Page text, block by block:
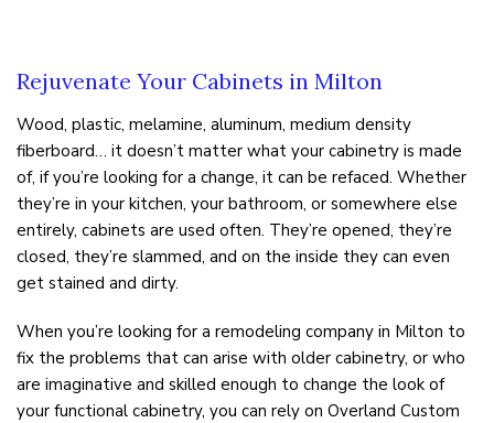
BATHROOM REMODELING
COUNTERTOP REFINISHING
CABINET REFACING
TESTIMONIALS
Rejuvenate Your Cabinets in Milton
Wood, plastic, melamine, aluminum, medium density
fiberboard… it doesn’t matter what your cabinetry is made
of, if you’re looking for a change, it can be refaced. Whether
they’re in your kitchen, your bathroom, or somewhere else
entirely, cabinets are used often. They’re opened, they’re
closed, they’re slammed, and on the inside they can even
get stained and dirty.
When you’re looking for a remodeling company in Milton to
fix the problems that can arise with older cabinetry, or who
are imaginative and skilled enough to change the look of
your functional cabinetry, you can rely on Overland Custom